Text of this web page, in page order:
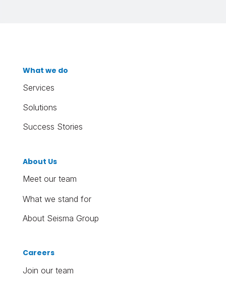
What we do
Services
Solutions
Success Stories
About Us
Meet our team
What we stand for
About Seisma Group
Careers
Join our team